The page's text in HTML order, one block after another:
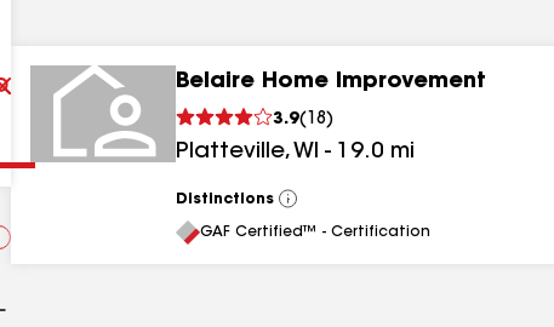
Clear
Submit Belaire Home Improvement
3.9( 18 )
Platteville, WI - 19.0 mi
Distinctions
View
All
GAF Certified™ - Certification